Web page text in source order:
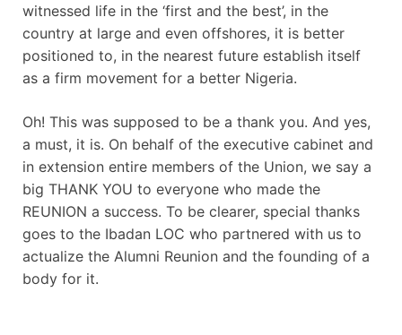
witnessed life in the ‘first and the best’, in the
country at large and even offshores, it is better
positioned to, in the nearest future establish itself
as a firm movement for a better Nigeria.
Oh! This was supposed to be a thank you. And yes,
a must, it is. On behalf of the executive cabinet and
in extension entire members of the Union, we say a
big THANK YOU to everyone who made the
REUNION a success. To be clearer, special thanks
goes to the Ibadan LOC who partnered with us to
actualize the Alumni Reunion and the founding of a
body for it.